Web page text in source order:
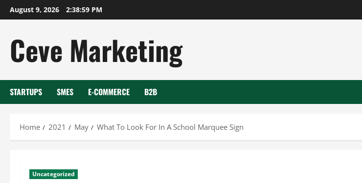
Skip
to
August 9, 2026 2:39:00 PM
Ceve Marketing
STARTUPS SMES E-COMMERCE B2B
Home 2021 May What To Look For In A School Marquee Sign
Uncategorized